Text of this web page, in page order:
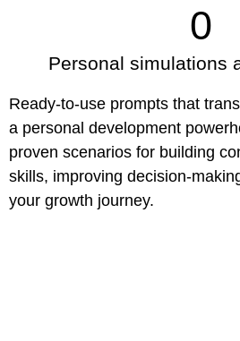
0
Personal simulations
Ready-to-use prompts that
a personal development
proven scenarios for building
skills, improving decision-
your growth journey.